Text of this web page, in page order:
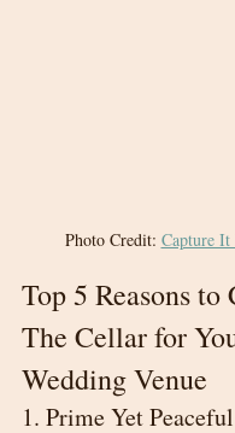
Photo Credit: Capture It
Top 5 Reasons to
The Cellar for
Wedding Venue
1. Prime Yet